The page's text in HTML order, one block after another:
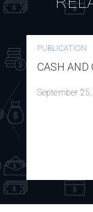
PUBLICATION
CASH AND
September